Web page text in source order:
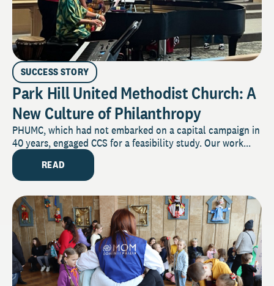
SUCCESS STORY
Park Hill United Methodist Church: A
New Culture of Philanthropy
PHUMC, which had not embarked on a capital campaign in
40 years, engaged CCS for a feasibility study. Our work...
READ